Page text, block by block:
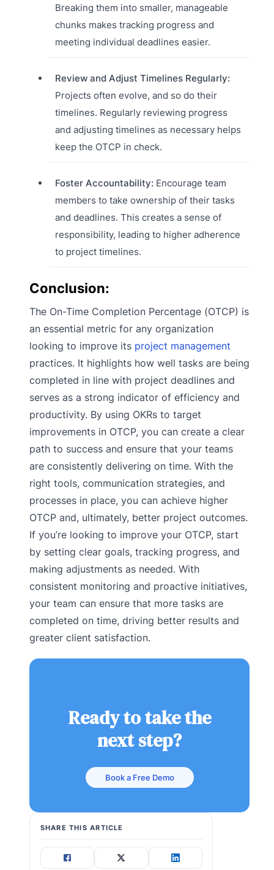
Breaking them into smaller, manageable
chunks makes tracking progress and
meeting individual deadlines easier.
Review and Adjust Timelines Regularly:
Projects often evolve, and so do their
timelines. Regularly reviewing progress
and adjusting timelines as necessary helps
keep the OTCP in check.
Foster Accountability: Encourage team
members to take ownership of their tasks
and deadlines. This creates a sense of
responsibility, leading to higher adherence
to project timelines.
Conclusion:
The On-Time Completion Percentage (OTCP) is
an essential metric for any organization
looking to improve its project management
practices. It highlights how well tasks are being
completed in line with project deadlines and
serves as a strong indicator of efficiency and
productivity. By using OKRs to target
improvements in OTCP, you can create a clear
path to success and ensure that your teams
are consistently delivering on time. With the
right tools, communication strategies, and
processes in place, you can achieve higher
OTCP and, ultimately, better project outcomes.
If you’re looking to improve your OTCP, start
by setting clear goals, tracking progress, and
making adjustments as needed. With
consistent monitoring and proactive initiatives,
your team can ensure that more tasks are
completed on time, driving better results and
greater client satisfaction.
Ready to take the
next step?
Book a Free Demo
SHARE THIS ARTICLE